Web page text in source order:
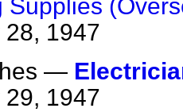
Supplies
1947
—
1947